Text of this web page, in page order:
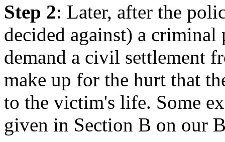
Step 2: Later, after the
decided against) a
demand a civil settlement
make up for the hurt that
to the victim's life. Some
given in Section B on our